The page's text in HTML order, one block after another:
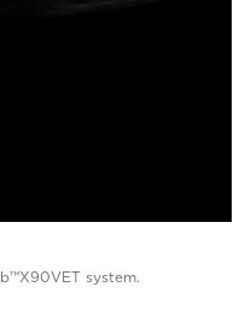
system.